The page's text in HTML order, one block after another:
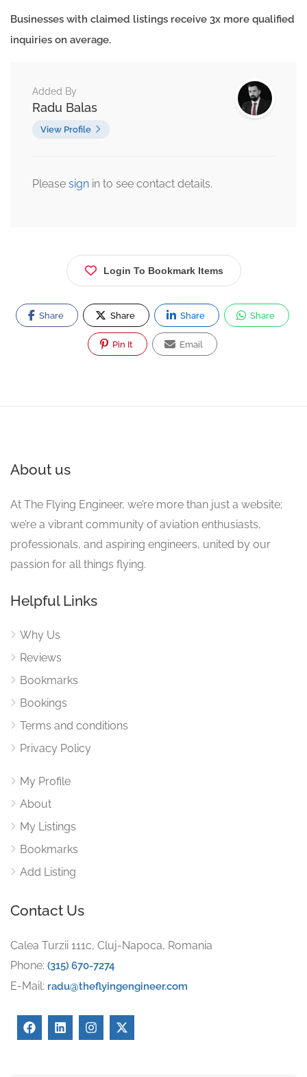
Businesses with claimed listings receive 3x more qualified
inquiries on average.
Added By
Radu Balas
View Profile
Please sign in to see contact details.
Login To Bookmark Items
Share Share Share Share
Pin It Email
About us
At The Flying Engineer, we’re more than just a website;
we’re a vibrant community of aviation enthusiasts,
professionals, and aspiring engineers, united by our
passion for all things flying.
Helpful Links
Why Us
Reviews
Bookmarks
Bookings
Terms and conditions
Privacy Policy
My Profile
About
My Listings
Bookmarks
Add Listing
Contact Us
Calea Turzii 111c, Cluj-Napoca, Romania
Phone: (315) 670-7274
E-Mail: radu@theflyingengineer.com